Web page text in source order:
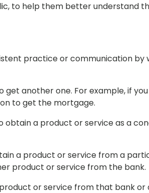
to help them better understand
practice or communication by
another one. For example, if
to get the mortgage.
obtain a product or service as a
a product or service from a
product or service from the bank.
or service from that bank or